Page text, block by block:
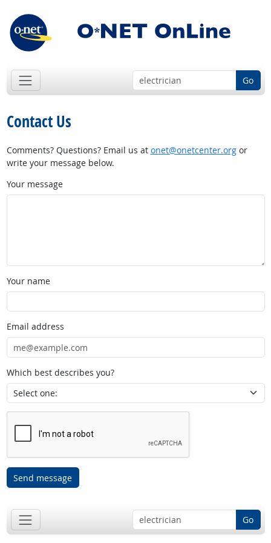
Go
Contact Us
Comments? Questions? Email us at onet@onetcenter.orgor
write your message below.
Your message
Your name
Email address
Which best describes you?
Send message
Go